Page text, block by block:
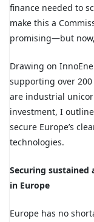
finance needed to
make this a
promising—but
Drawing on
supporting over
are industrial
investment, I
secure Europe’s
technologies.
Securing sustained
in Europe
Europe has no